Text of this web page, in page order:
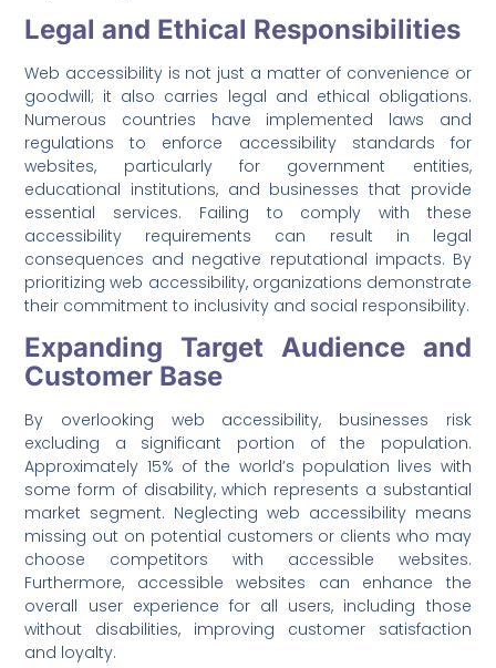
Legal and Ethical Responsibilities
Web accessibility is not just a matter of convenience or
goodwill; it also carries legal and ethical obligations.
Numerous countries have implemented laws and
regulations to enforce accessibility standards for
websites, particularly for government entities,
educational institutions, and businesses that provide
essential services. Failing to comply with these
accessibility requirements can result in legal
consequences and negative reputational impacts. By
prioritizing web accessibility, organizations demonstrate
their commitment to inclusivity and social responsibility.
Expanding Target Audience and
Customer Base
By overlooking web accessibility, businesses risk
excluding a significant portion of the population.
Approximately 15% of the world’s population lives with
some form of disability, which represents a substantial
market segment. Neglecting web accessibility means
missing out on potential customers or clients who may
choose competitors with accessible websites.
Furthermore, accessible websites can enhance the
overall user experience for all users, including those
without disabilities, improving customer satisfaction
and loyalty.